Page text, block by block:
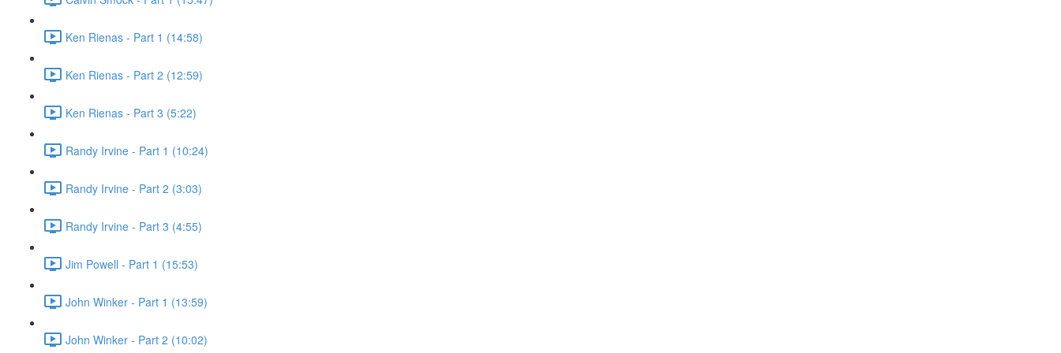
Ken Rienas - Part 1 (14:58)
Ken Rienas - Part 2 (12:59)
Ken Rienas - Part 3 (5:22)
Randy Irvine - Part 1 (10:24)
Randy Irvine - Part 2 (3:03)
Randy Irvine - Part 3 (4:55)
Jim Powell - Part 1 (15:53)
John Winker - Part 1 (13:59)
John Winker - Part 2 (10:02)